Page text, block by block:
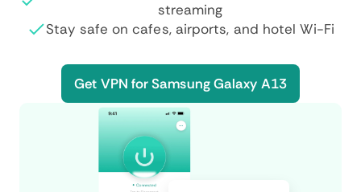
streaming
Stay safe on cafes, airports, and hotel Wi-Fi
Get VPN for Samsung Galaxy A13